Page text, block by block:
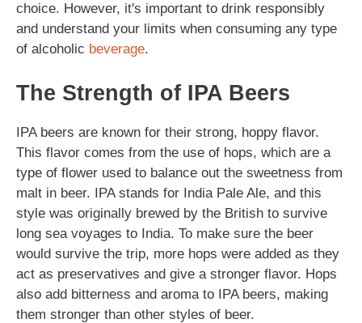
choice. However, it's important to drink responsibly
and understand your limits when consuming any type
of alcoholic beverage.
The Strength of IPA Beers
IPA beers are known for their strong, hoppy flavor.
This flavor comes from the use of hops, which are a
type of flower used to balance out the sweetness from
malt in beer. IPA stands for India Pale Ale, and this
style was originally brewed by the British to survive
long sea voyages to India. To make sure the beer
would survive the trip, more hops were added as they
act as preservatives and give a stronger flavor. Hops
also add bitterness and aroma to IPA beers, making
them stronger than other styles of beer.